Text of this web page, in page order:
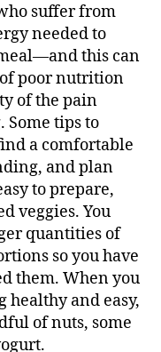
suffer from
needed to
this can
poor nutrition
of the pain
Some tips to
a comfortable
and plan
to prepare,
veggies. You
quantities of
so you have
them. When you
healthy and easy,
of nuts, some